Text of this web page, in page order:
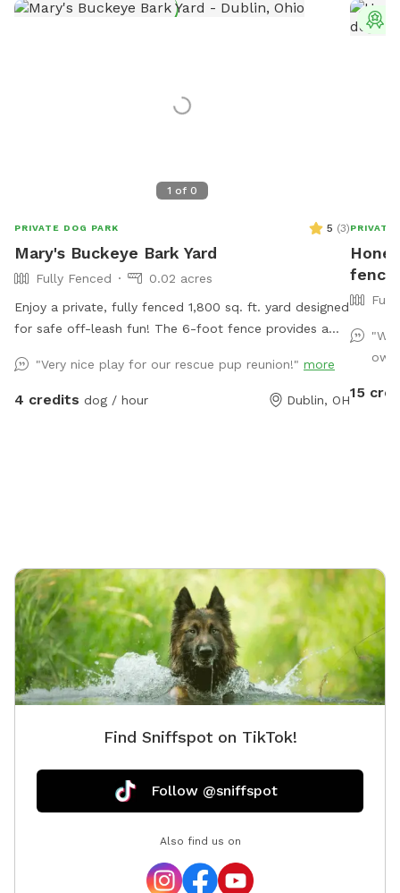
1 of 0
PRIVATE DOG PARK 5 (3)
Mary's Buckeye Bark Yard
Fully Fenced
0.02 acres
Enjoy a private, fully fenced 1,800 sq. ft. yard designed
for safe off-leash fun! The 6-foot fence provides a
Perfect for energetic pups looking for a fun yard to
get their bark on!
"Very nice play for our rescue pup reunion!" more
4 credits dog / hour Dublin, OH
PRIVATE
15
Find Sniffspot on TikTok!
Follow @sniffspot
Also find us on